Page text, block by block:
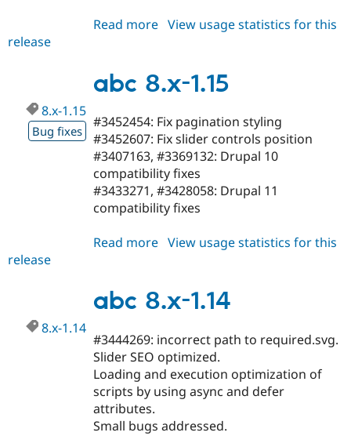
Read more about
1.16
View usage statistics for this
release
abc 8.x-1.15
8.x-1.15
Bug fixes
#3452454: Fix pagination styling
#3452607: Fix slider controls position
#3407163, #3369132: Drupal 10
compatibility fixes
#3433271, #3428058: Drupal 11
compatibility fixes
Read more about
1.15
View usage statistics for this
release
abc 8.x-1.14
8.x-1.14
#3444269: incorrect path to required.svg.
Slider SEO optimized.
Loading and execution optimization of
scripts by using async and defer
attributes.
Small bugs addressed.